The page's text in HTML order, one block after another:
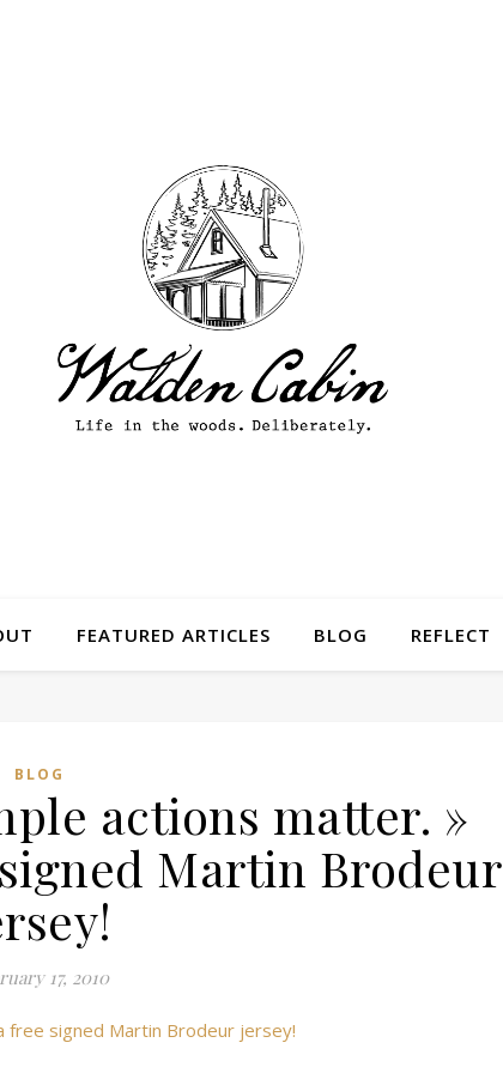
FEATURED ARTICLES BLOG REFLECT
BLOG
actions matter. »
Martin Brodeur
17, 2010
free signed Martin Brodeur jersey!